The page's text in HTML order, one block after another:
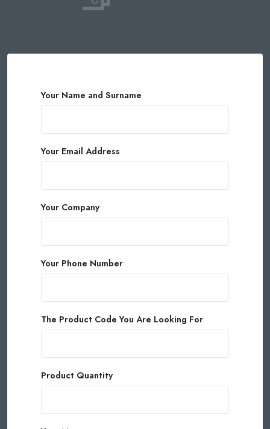
Your Name and Surname
Your Email Address
Your Company
Your Phone Number
The Product Code You Are Looking For
Product Quantity